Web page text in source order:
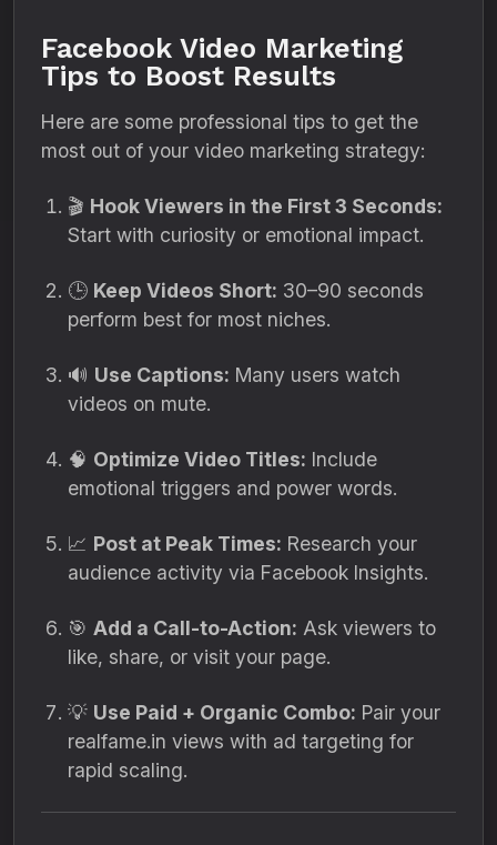
Facebook Video Marketing
Tips to Boost Results
Here are some professional tips to get the
most out of your video marketing strategy:
🎬 Hook Viewers in the First 3 Seconds:
Start with curiosity or emotional impact.
🕒 Keep Videos Short: 30–90 seconds
perform best for most niches.
🔊 Use Captions: Many users watch
videos on mute.
🧠 Optimize Video Titles: Include
emotional triggers and power words.
📈 Post at Peak Times: Research your
audience activity via Facebook Insights.
🎯 Add a Call-to-Action: Ask viewers to
like, share, or visit your page.
💡 Use Paid + Organic Combo: Pair your
realfame.in views with ad targeting for
rapid scaling.